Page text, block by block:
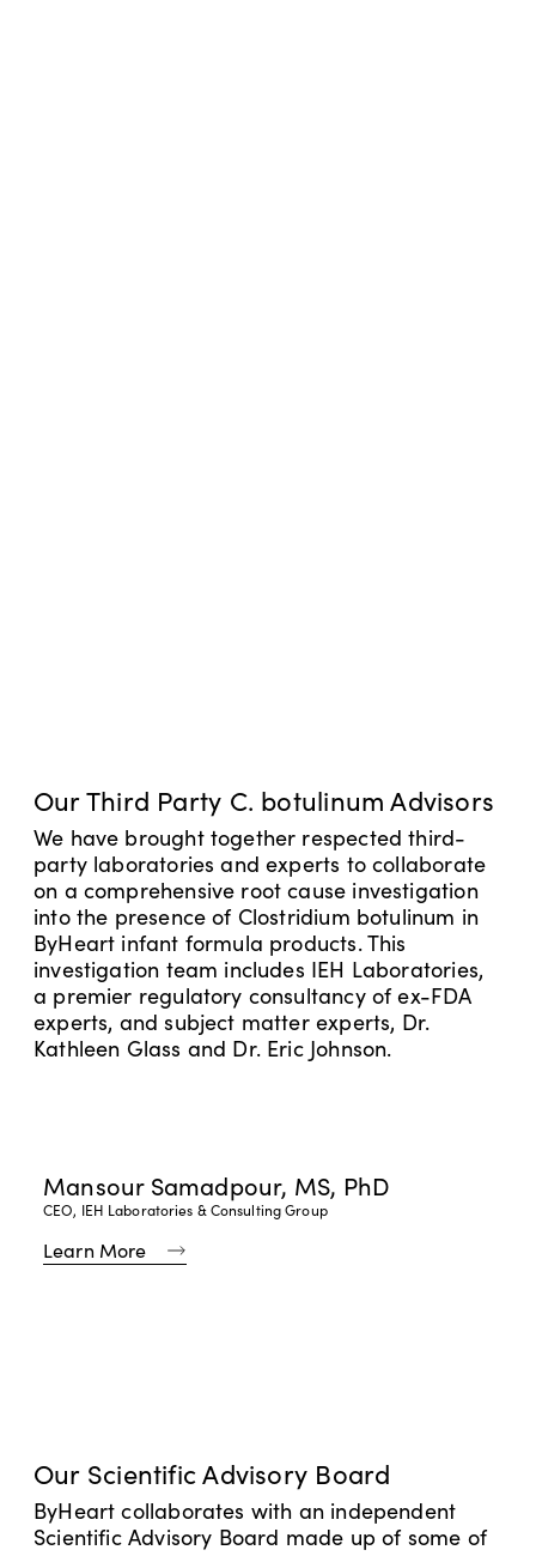
Learn More
Recall & Safety Information
Log In
Track My Order
Read Our FAQs
Our Third Party C. botulinum Advisors
We have brought together respected third-
party laboratories and experts to collaborate
on a comprehensive root cause investigation
into the presence of Clostridium botulinum in
ByHeart infant formula products. This
investigation team includes IEH Laboratories,
a premier regulatory consultancy of ex-FDA
experts, and subject matter experts, Dr.
Kathleen Glass and Dr. Eric Johnson.
Mansour Samadpour, MS, PhD
CEO, IEH Laboratories & Consulting Group
Learn More
Our Scientific Advisory Board
ByHeart collaborates with an independent
Scientific Advisory Board made up of some of